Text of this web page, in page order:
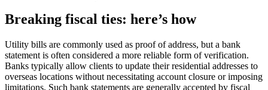
Breaking fiscal ties: here’s how
Utility bills are commonly used as proof of address, but a bank
statement is often considered a more reliable form of verification.
Banks typically allow clients to update their residential addresses to
overseas locations without necessitating account closure or imposing
limitations. Such bank statements are generally accepted by fiscal